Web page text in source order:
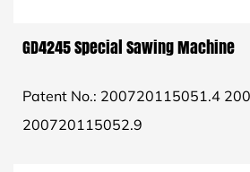
GD4245 Special Sawing Machine
Patent No.: 200720115051.4
200720115052.9